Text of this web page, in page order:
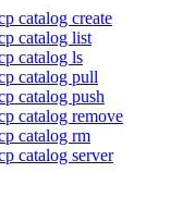
catalog create
catalog list
catalog ls
catalog pull
catalog push
catalog remove
catalog rm
catalog server